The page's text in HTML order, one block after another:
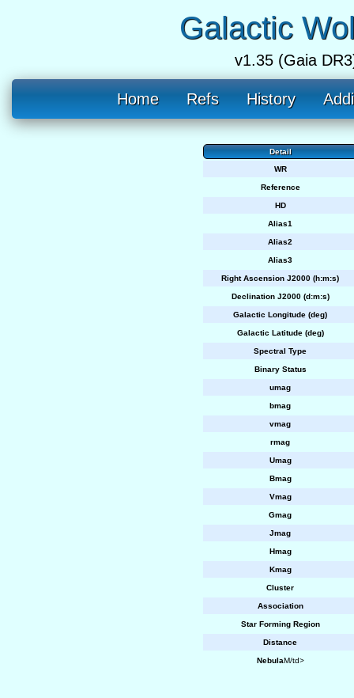
Galactic
v1.35 (Gaia
Home Refs History
Detail
WR
Reference
HD
Alias1
Alias2
Alias3
Right Ascension J2000 (h:m:s)
Declination J2000 (d:m:s)
Galactic Longitude (deg)
Galactic Latitude (deg)
Spectral Type
Binary Status
umag
bmag
vmag
rmag
Umag
Bmag
Vmag
Gmag
Jmag
Hmag
Kmag
Cluster
Association
Star Forming Region
Distance
NebulaM/td>